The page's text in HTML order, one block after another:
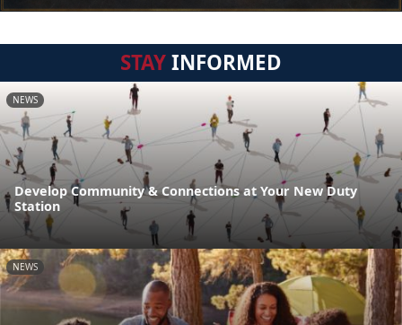
STAYINFORMED
NEWS
Develop Community & Connections at Your New Duty
Station
NEWS